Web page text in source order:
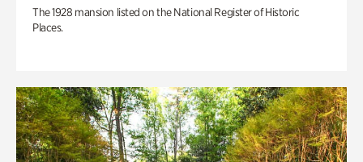
The 1928 mansion listed on the National Register of Historic
Places.